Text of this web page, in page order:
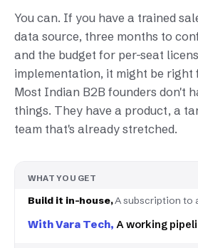
You can. If you have a trained
data source, three months to
and the budget for per-seat
implementation, it might be right
Most Indian B2B founders don't
things. They have a product, a
team that's already stretched.
WHAT YOU GET
A subscription to
A working